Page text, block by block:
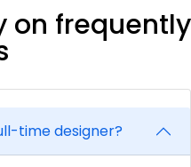
on frequently
time designer?